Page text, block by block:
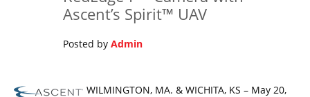
Ascent’s Spirit™ UAV
Posted by Admin
WILMINGTON, MA. & WICHITA, KS – May 20,